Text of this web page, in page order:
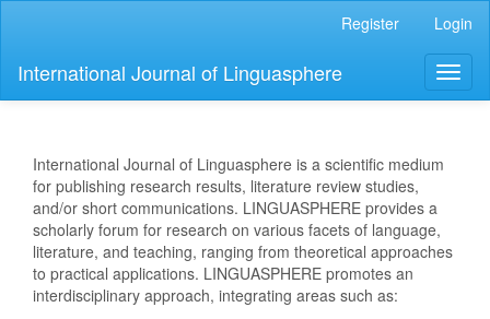
Content
Sidebar
Register Login
International Journal of Linguasphere
International Journal of Linguasphere is a scientific medium
for publishing research results, literature review studies,
and/or short communications. LINGUASPHERE provides a
scholarly forum for research on various facets of language,
literature, and teaching, ranging from theoretical approaches
to practical applications. LINGUASPHERE promotes an
interdisciplinary approach, integrating areas such as: